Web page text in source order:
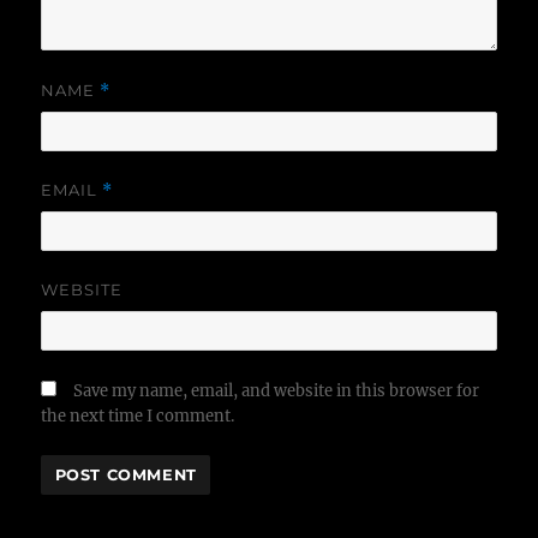
NAME *
EMAIL *
WEBSITE
Save my name, email, and website in this browser for
the next time I comment.